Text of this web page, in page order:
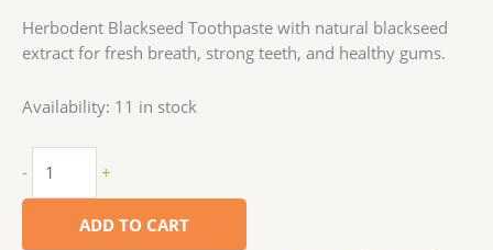
Herbodent Blackseed Toothpaste with natural blackseed
extract for fresh breath, strong teeth, and healthy gums.
Availability: 11 in stock
- +
ADD TO CART